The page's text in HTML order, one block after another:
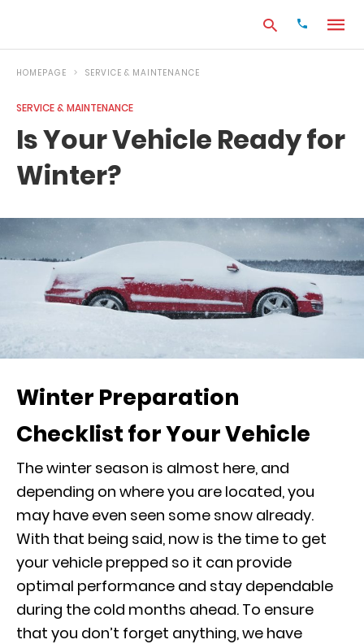
Type
your
search
HOMEPAGE SERVICE & MAINTENANCE
SERVICE & MAINTENANCE
Is Your Vehicle Ready for
Winter?
Winter Preparation
Checklist for Your Vehicle
The winter season is almost here, and
depending on where you are located, you
may have even seen some snow already.
With that being said, now is the time to get
your vehicle prepped so it can provide
optimal performance and stay dependable
during the cold months ahead. To ensure
that you don’t forget anything, we have